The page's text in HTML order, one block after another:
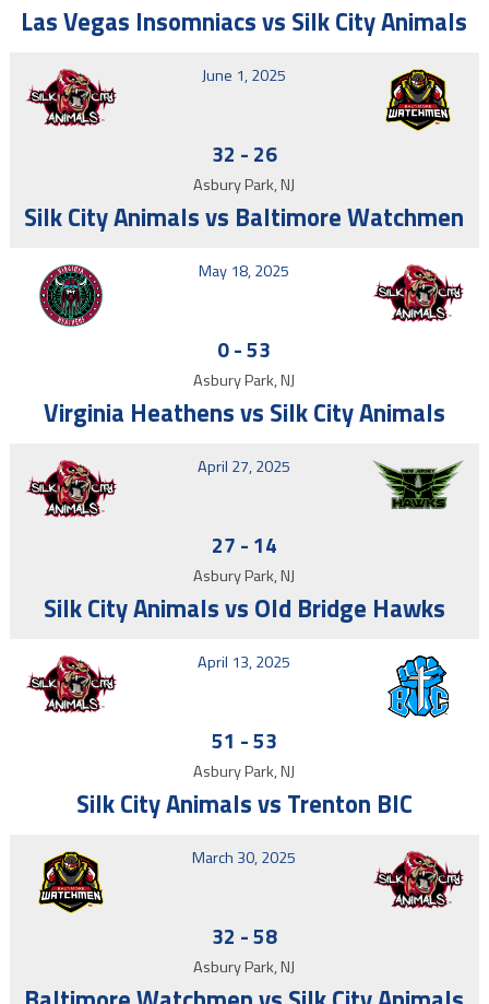
Las Vegas Insomniacs vs Silk City Animals
June 1, 2025
32 - 26
Asbury Park, NJ
Silk City Animals vs Baltimore Watchmen
May 18, 2025
0-53
Asbury Park, NJ
Virginia Heathens vs Silk City Animals
April 27, 2025
27 - 14
Asbury Park, NJ
Silk City Animals vs Old Bridge Hawks
April 13, 2025
51 -53
Asbury Park, NJ
Silk City Animals vs Trenton BIC
March 30, 2025
32 -58
Asbury Park, NJ